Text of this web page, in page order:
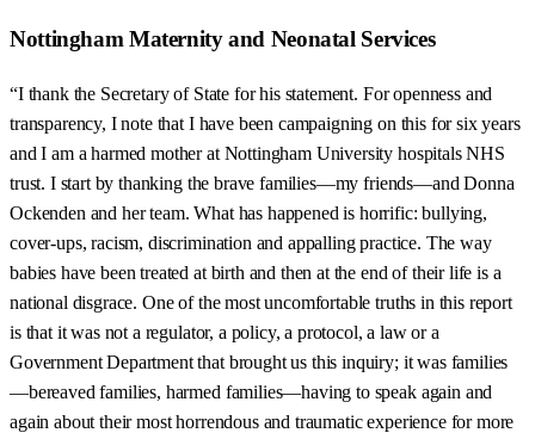
Nottingham Maternity and Neonatal Services
“I thank the Secretary of State for his statement. For openness and
transparency, I note that I have been campaigning on this for six years
and I am a harmed mother at Nottingham University hospitals NHS
trust. I start by thanking the brave families—my friends—and Donna
Ockenden and her team. What has happened is horrific: bullying,
cover-ups, racism, discrimination and appalling practice. The way
babies have been treated at birth and then at the end of their life is a
national disgrace. One of the most uncomfortable truths in this report
is that it was not a regulator, a policy, a protocol, a law or a
Government Department that brought us this inquiry; it was families
—bereaved families, harmed families—having to speak again and
again about their most horrendous and traumatic experience for more